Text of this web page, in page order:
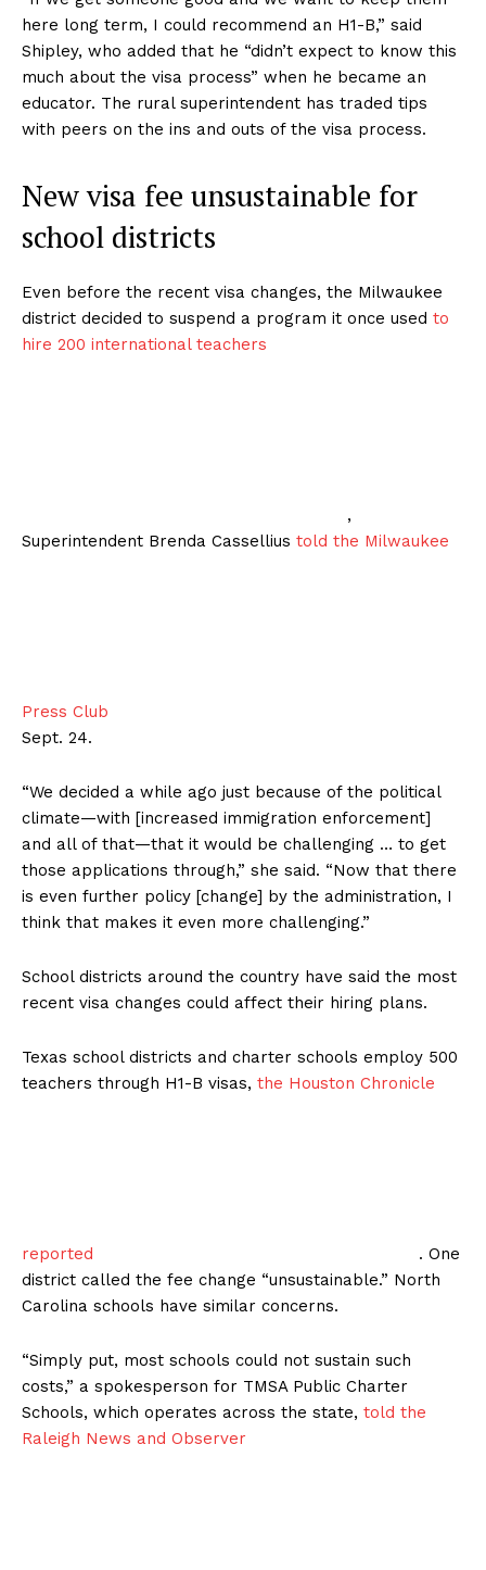
here long term, I could recommend an H1-B,” said
Shipley, who added that he “didn’t expect to know this
much about the visa process” when he became an
educator. The rural superintendent has traded tips
with peers on the ins and outs of the visa process.
New visa fee unsustainable for
school districts
Even before the recent visa changes, the Milwaukee
district decided to suspend a program it once used to
hire 200 international teachers
,
Superintendent Brenda Cassellius told the Milwaukee
Press Club
Sept. 24.
“We decided a while ago just because of the political
climate—with [increased immigration enforcement]
and all of that—that it would be challenging … to get
those applications through,” she said. “Now that there
is even further policy [change] by the administration, I
think that makes it even more challenging.”
School districts around the country have said the most
recent visa changes could affect their hiring plans.
Texas school districts and charter schools employ 500
teachers through H1-B visas, the Houston Chronicle
reported
. One
district called the fee change “unsustainable.” North
Carolina schools have similar concerns.
“Simply put, most schools could not sustain such
costs,” a spokesperson for TMSA Public Charter
Schools, which operates across the state, told the
Raleigh News and Observer